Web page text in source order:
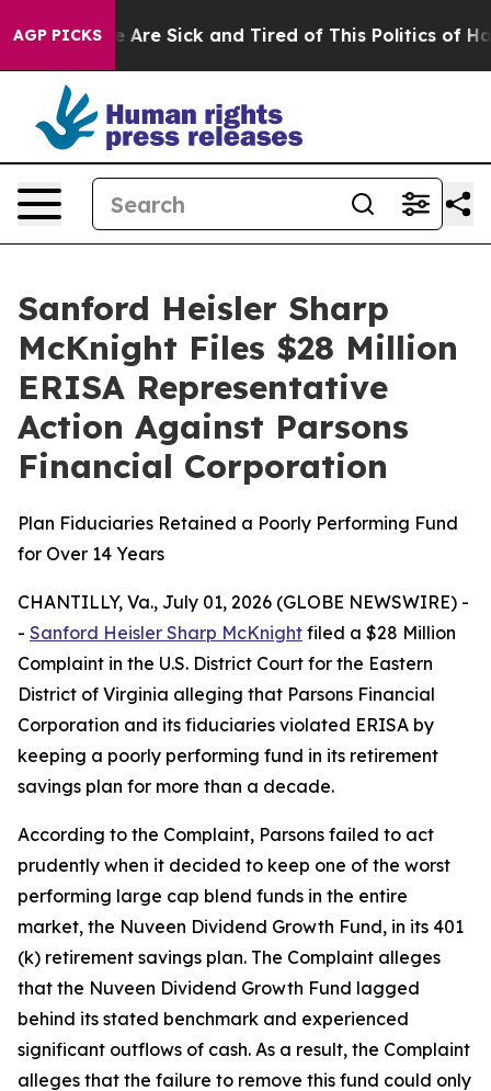
AGP PICKSAre Sick and Tired of This Politics of
Sanford Heisler Sharp
McKnight Files $28 Million
ERISA Representative
Action Against Parsons
Financial Corporation
Plan Fiduciaries Retained a Poorly Performing Fund
for Over 14 Years
CHANTILLY, Va., July 01, 2026 (GLOBE NEWSWIRE) -
- Sanford Heisler Sharp McKnight filed a $28 Million
Complaint in the U.S. District Court for the Eastern
District of Virginia alleging that Parsons Financial
Corporation and its fiduciaries violated ERISA by
keeping a poorly performing fund in its retirement
savings plan for more than a decade.
According to the Complaint, Parsons failed to act
prudently when it decided to keep one of the worst
performing large cap blend funds in the entire
market, the Nuveen Dividend Growth Fund, in its 401
(k) retirement savings plan. The Complaint alleges
that the Nuveen Dividend Growth Fund lagged
behind its stated benchmark and experienced
significant outflows of cash. As a result, the Complaint
alleges that the failure to remove this fund could only